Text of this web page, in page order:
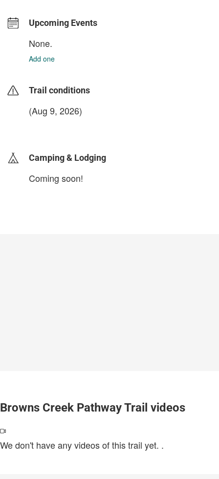
Upcoming Events
None.
Add one
Trail conditions
(Aug 9, 2026)
Camping & Lodging
Coming soon!
Browns Creek Pathway Trail videos
We don't have any videos of this trail yet. .